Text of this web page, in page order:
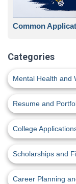
Common
Categories
Mental Health and
Resume and
College
Scholarships and
Career Planning